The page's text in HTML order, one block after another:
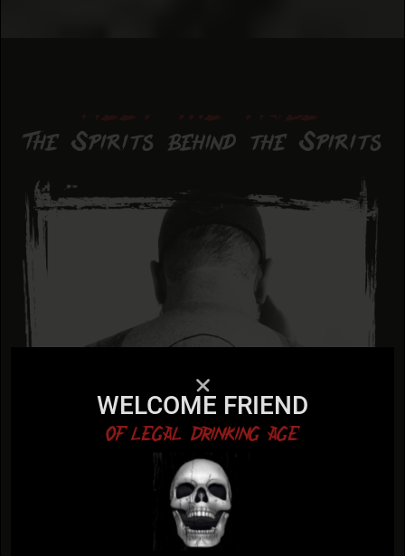
The Spirits behind the Spirits
WELCOME FRIEND
OF LEGAL DRINKING AGE